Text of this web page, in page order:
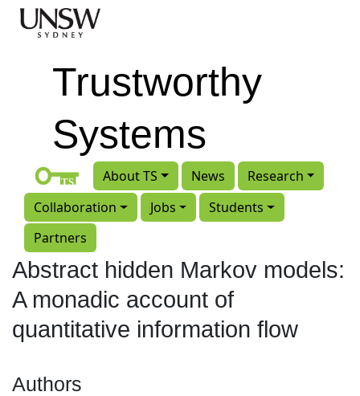
Skip to main content
Trustworthy
Systems
About TS News
Research
Collaboration
Jobs
Students
Partners
Abstract hidden Markov models:
A monadic account of
quantitative information flow
Authors